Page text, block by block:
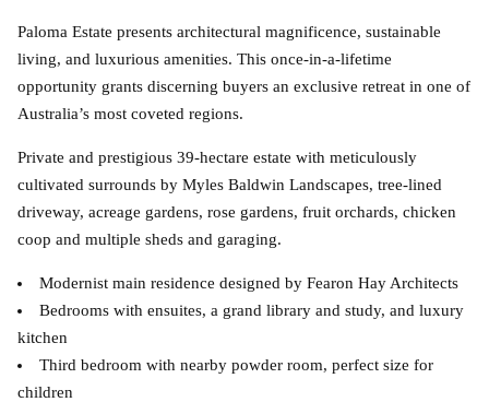
Paloma Estate presents architectural magnificence, sustainable
living, and luxurious amenities. This once-in-a-lifetime
opportunity grants discerning buyers an exclusive retreat in one of
Australia’s most coveted regions.
Private and prestigious 39-hectare estate with meticulously
cultivated surrounds by Myles Baldwin Landscapes, tree-lined
driveway, acreage gardens, rose gardens, fruit orchards, chicken
coop and multiple sheds and garaging.
Modernist main residence designed by Fearon Hay Architects
Bedrooms with ensuites, a grand library and study, and luxury
kitchen
Third bedroom with nearby powder room, perfect size for
children